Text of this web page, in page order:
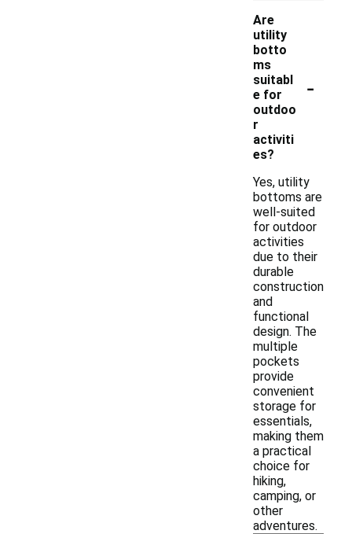
Are
utility
botto
ms
suitabl
e for
outdoo
r
activiti
es?
-
Yes, utility
bottoms are
well-suited
for outdoor
activities
due to their
durable
construction
and
functional
design. The
multiple
pockets
provide
convenient
storage for
essentials,
making them
a practical
choice for
hiking,
camping, or
other
adventures.